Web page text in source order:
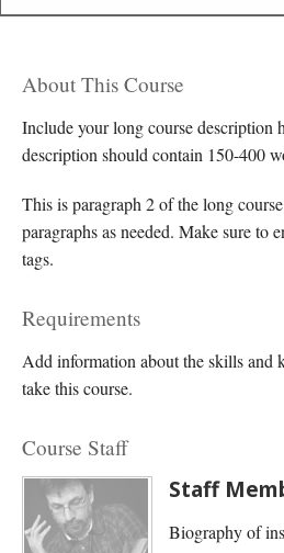
About This Course
Include your long course description
description should contain 150-400
This is paragraph 2 of the long
paragraphs as needed. Make sure to
tags.
Requirements
Add information about the skills and
take this course.
Course Staff
Staff
Biography of